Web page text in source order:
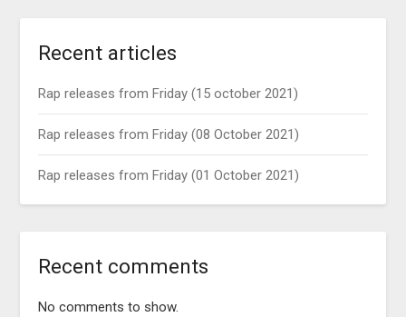
Recent articles
Rap releases from Friday (15 october 2021)
Rap releases from Friday (08 October 2021)
Rap releases from Friday (01 October 2021)
Recent comments
No comments to show.